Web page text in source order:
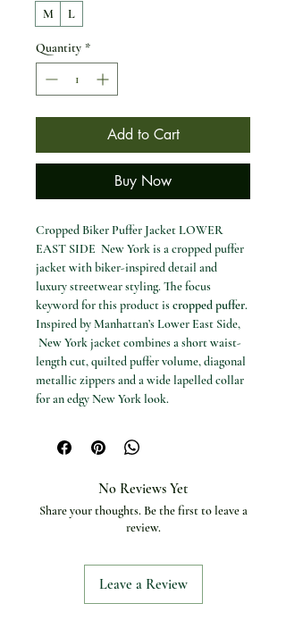
M L
Quantity *
Add to Cart
Buy Now
Cropped Biker Puffer Jacket LOWER
EAST SIDE New York is a cropped puffer
jacket with biker-inspired detail and
luxury streetwear styling. The focus
keyword for this product iscropped puffer.
Inspired by Manhattan’s Lower East Side,
New York jacket combines a short waist-
length cut, quilted puffer volume, diagonal
metallic zippers and a wide lapelled collar
for an edgy New York look.
Specifications
Style name: LOWER EAST SIDE
Cut: Cropped waist-length shape
Details: Diagonal metallic zippers and
wide lapelled collar
Hem: Thick fitted ribbed knit hem
No Reviews Yet
Share your thoughts. Be the first to leave a
review.
Leave a Review